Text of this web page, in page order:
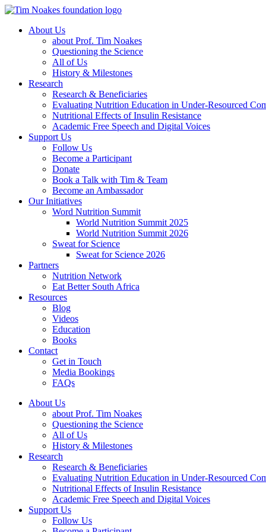
About Us
about Prof. Tim Noakes
Questioning the Science
All of Us
History & Milestones
Research
Research & Beneficiaries
Evaluating Nutrition Education in Under-Resourced
Nutritional Effects of Insulin Resistance
Academic Free Speech and Digital Voices
Support Us
Follow Us
Become a Participant
Donate
Book a Talk with Tim & Team
Become an Ambassador
Our Initiatives
Word Nutrition Summit
World Nutrition Summit 2025
World Nutrition Summit 2026
Sweat for Science
Sweat for Science 2026
Partners
Nutrition Network
Eat Better South Africa
Resources
Blog
Videos
Education
Books
Contact
Get in Touch
Media Bookings
FAQs
About Us
about Prof. Tim Noakes
Questioning the Science
All of Us
History & Milestones
Research
Research & Beneficiaries
Evaluating Nutrition Education in Under-Resourced
Nutritional Effects of Insulin Resistance
Academic Free Speech and Digital Voices
Support Us
Follow Us